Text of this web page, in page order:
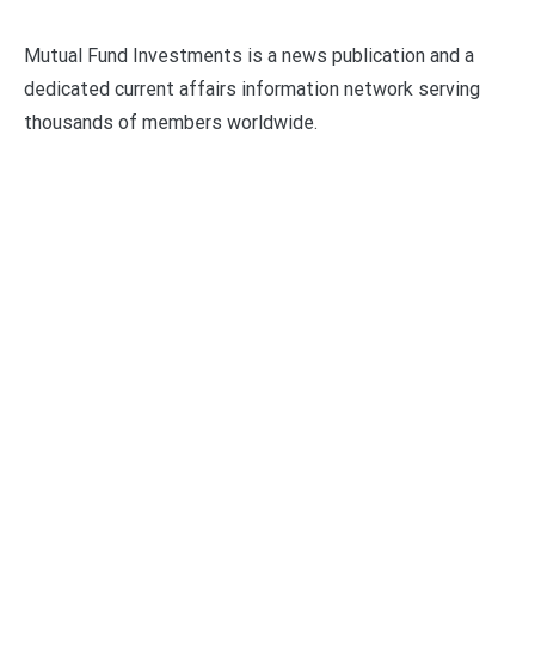
Mutual Fund Investments is a news publication and a
dedicated current affairs information network serving
thousands of members worldwide.